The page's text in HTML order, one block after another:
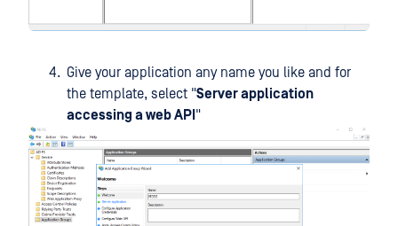
Give your application any name you like and for
the template, select "Server application
accessing a web API "